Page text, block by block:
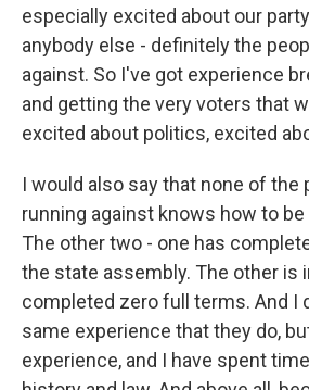
especially excited about our
anybody else - definitely the
against. So I've got experience
and getting the very voters that
excited about politics, excited
I would also say that none of the
running against knows how to
The other two - one has
the state assembly. The other is
completed zero full terms. And I
same experience that they do,
experience, and I have spent